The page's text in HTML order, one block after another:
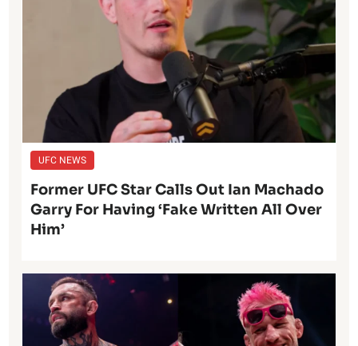
UFC NEWS
Former UFC Star Calls Out Ian Machado
Garry For Having ‘Fake Written All Over
Him’